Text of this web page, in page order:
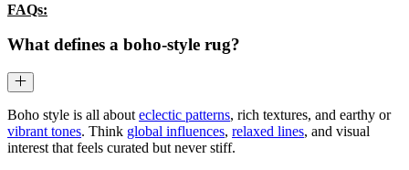
FAQs:
What defines a boho-style rug?
Boho style is all about eclectic patterns, rich textures, and earthy or
vibrant tones. Think global influences, relaxed lines, and visual
interest that feels curated but never stiff.